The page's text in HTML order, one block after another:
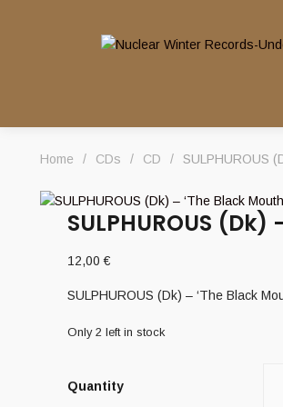
Home / CDs / CD / SULPHUROUS
SULPHUROUS
12,00€
SULPHUROUS (Dk) – ‘The Black
Only 2 left in stock
Quantity